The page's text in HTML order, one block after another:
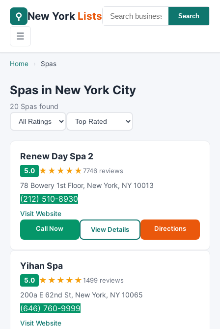
⚲ New York Lists Search
☰
Home › Spas
Spas in New York City
20 Spas found
M
i
n
n
S
o
r
Renew Day Spa 2
5.0 ★ ★ ★ ★ ★7746 reviews
78 Bowery 1st Floor, New York, NY 10013
(212) 510-8930
Visit Website
Call Now
View Details Directions
Yihan Spa
5.0 ★ ★ ★ ★ ★1499 reviews
200a E 62nd St, New York, NY 10065
(646) 760-9999
Visit Website